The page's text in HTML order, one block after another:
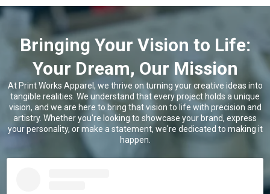
Bringing Your Vision to Life:
Your Dream, Our Mission
At Print Works Apparel, we thrive on turning your creative ideas into
tangible realities. We understand that every project holds a unique
vision, and we are here to bring that vision to life with precision and
artistry. Whether you're looking to showcase your brand, express
your personality, or make a statement, we're dedicated to making it
happen.